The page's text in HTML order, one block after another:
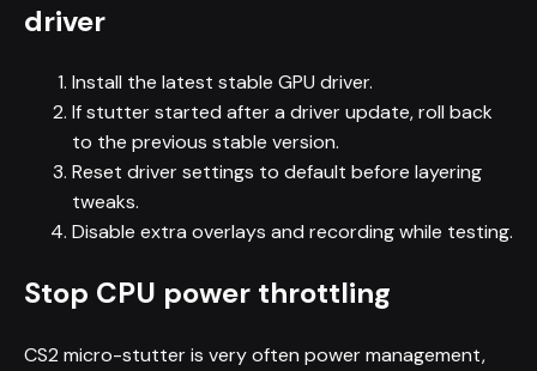
driver
Install the latest stable GPU driver.
If stutter started after a driver update, roll back
to the previous stable version.
Reset driver settings to default before layering
tweaks.
Disable extra overlays and recording while testing.
Stop CPU power throttling
CS2 micro-stutter is very often power management,